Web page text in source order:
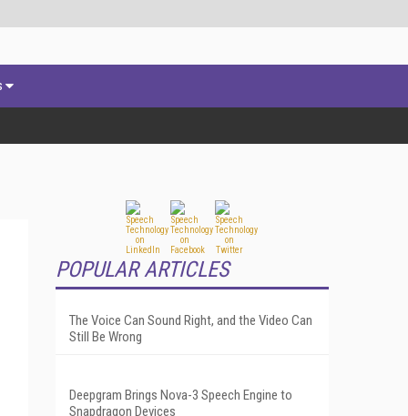
POPULAR ARTICLES
The Voice Can Sound Right, and the Video Can
Still Be Wrong
Deepgram Brings Nova-3 Speech Engine to
Snapdragon Devices